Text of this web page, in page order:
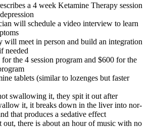
a 4 week Ketamine Therapy session
will schedule a video interview to learn
will meet in person and build an integration
needed
the 4 session program and $600 for the
tablets (similar to lozenges but faster
swallowing it, they spit it out after
it, it breaks down in the liver into nor-
that produces a sedative effect
out, there is about an hour of music with no